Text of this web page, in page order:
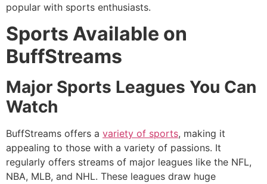
popular with sports enthusiasts.
Sports Available on
BuffStreams
Major Sports Leagues You Can
Watch
BuffStreams offers a variety of sports, making it
appealing to those with a variety of passions. It
regularly offers streams of major leagues like the NFL,
NBA, MLB, and NHL. These leagues draw huge